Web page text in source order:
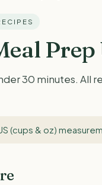
30 minutes.
(cups & oz)